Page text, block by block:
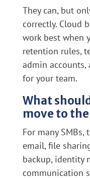
They can, but
correctly. Cloud
work best when
retention rules,
admin accounts,
for your team.
What
move to
For many
email, file
backup, identity
communication